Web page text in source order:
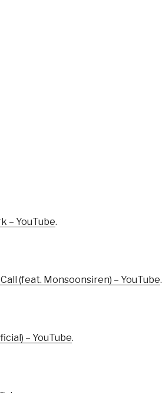
– YouTube.
(feat. Monsoonsiren) – YouTube.
– YouTube.